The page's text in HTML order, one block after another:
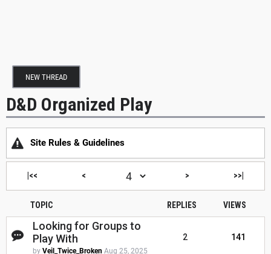
NEW THREAD
D&D Organized Play
Site Rules & Guidelines
|<< < > >>|
TOPIC REPLIES VIEWS
Looking for Groups to
Play With
by Veil_Twice_Broken Aug 25, 2025
2 141